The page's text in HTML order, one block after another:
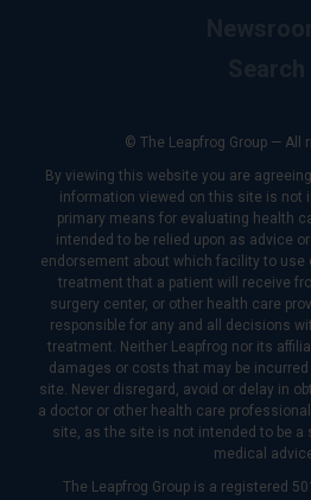
© The Leapfrog Group — All
By viewing this website you are
information viewed on this site is not
primary means for evaluating health
intended to be relied upon as advice
endorsement about which facility to use
treatment that a patient will receive
surgery center, or other health care
responsible for any and all decisions
treatment. Neither Leapfrog nor its
damages or costs that may be
site. Never disregard, avoid or delay in
a doctor or other health care
site, as the site is not intended to be a
medical
The Leapfrog Group is a registered